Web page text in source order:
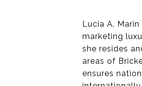
Lucia A.
marketing
she resides
areas of
ensures